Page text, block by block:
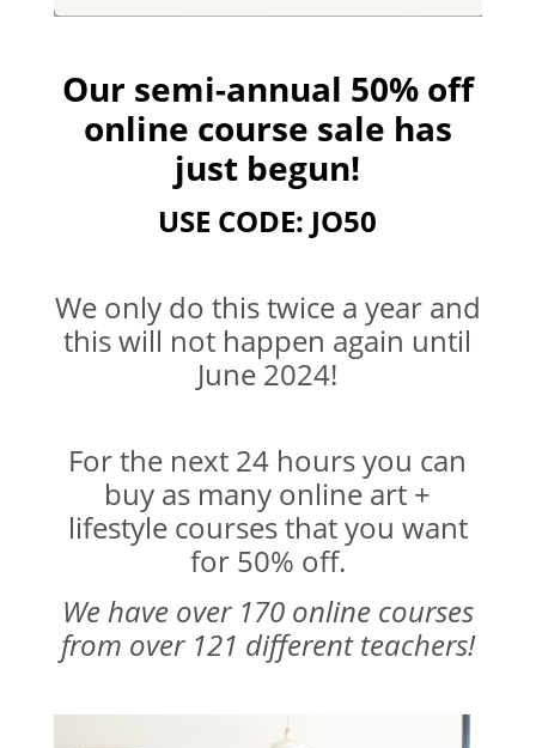
Our semi-annual 50% off
online course sale has
just begun!
USE CODE: JO50
We only do this twice a year and
this will not happen again until
June 2024!
For the next 24 hours you can
buy as many online art +
lifestyle courses that you want
for 50% off.
We have over 170 online courses
from over 121 different teachers!